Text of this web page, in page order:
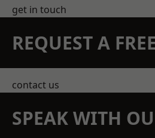
get in touch
REQUEST A
contact us
SPEAK WITH